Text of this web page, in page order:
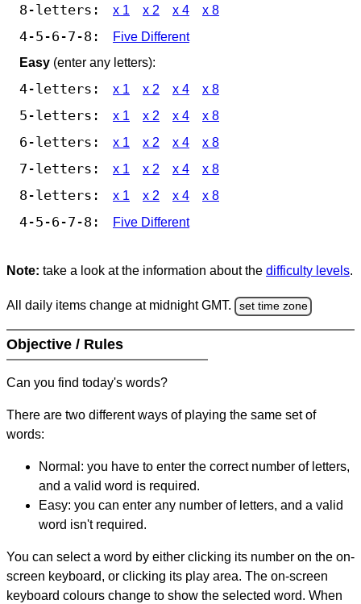
8-letters: x 1 x 2 x 4 x 8
4-5-6-7-8:
Five Different
Easy (enter any letters):
4-letters: x 1 x 2 x 4 x 8
5-letters: x 1 x 2 x 4 x 8
6-letters: x 1 x 2 x 4 x 8
7-letters: x 1 x 2 x 4 x 8
8-letters: x 1 x 2 x 4 x 8
4-5-6-7-8: Five Different
Note: take a look at the information about the difficulty levels.
All daily items change at midnight GMT. set time zone
Objective / Rules
Can you find today's words?
There are two different ways of playing the same set of
words:
Normal: you have to enter the correct number of letters,
and a valid word is required.
Easy: you can enter any number of letters, and a valid
word isn't required.
You can select a word by either clicking its number on the on-
screen keyboard, or clicking its play area. The on-screen
keyboard colours change to show the selected word. When